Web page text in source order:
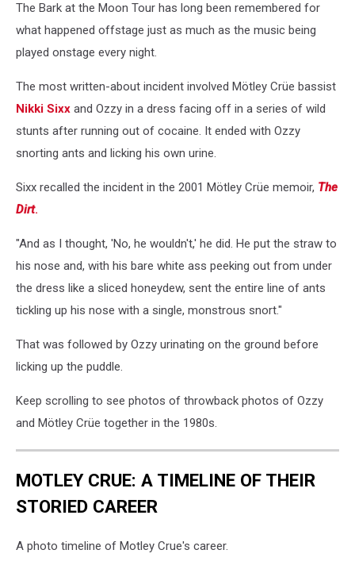
The Bark at the Moon Tour has long been remembered for
what happened offstage just as much as the music being
played onstage every night.
The most written-about incident involved Mötley Crüe bassist
Nikki Sixx and Ozzy in a dress facing off in a series of wild
stunts after running out of cocaine. It ended with Ozzy
snorting ants and licking his own urine.
Sixx recalled the incident in the 2001 Mötley Crüe memoir, The
Dirt.
"And as I thought, 'No, he wouldn't,' he did. He put the straw to
his nose and, with his bare white ass peeking out from under
the dress like a sliced honeydew, sent the entire line of ants
tickling up his nose with a single, monstrous snort."
That was followed by Ozzy urinating on the ground before
licking up the puddle.
Keep scrolling to see photos of throwback photos of Ozzy
and Mötley Crüe together in the 1980s.
MOTLEY CRUE: A TIMELINE OF THEIR
STORIED CAREER
A photo timeline of Motley Crue's career.